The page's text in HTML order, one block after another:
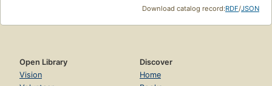
Download catalog record:RDF/JSON
Open Library
Vision
Discover
Home